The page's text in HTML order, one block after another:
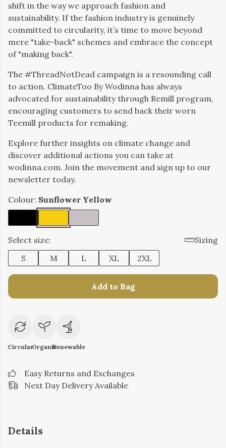
shift in the way we approach fashion and
sustainability. If the fashion industry is genuinely
committed to circularity, it’s time to move beyond
mere "take-back" schemes and embrace the concept
of "making back".
The #ThreadNotDead campaign is a resounding call
to action. ClimateToo By Wodinna has always
advocated for sustainability through Remill program,
encouraging customers to send back their worn
Teemill products for remaking.
Explore further insights on climate change and
discover additional actions you can take at
wodinna.com. Join the movement and sign up to our
newsletter today.
Colour: Sunflower Yellow
Select size:
Sizing
S
M L XL 2XL
Add to Bag
CircularOrganicRenewable
Easy Returns and Exchanges
Next Day Delivery Available
Details